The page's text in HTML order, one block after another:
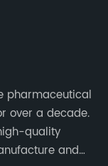
pharmaceutical
over a decade.
quality
and